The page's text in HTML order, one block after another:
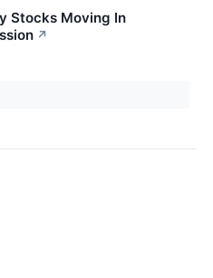
Stocks Moving In
↗